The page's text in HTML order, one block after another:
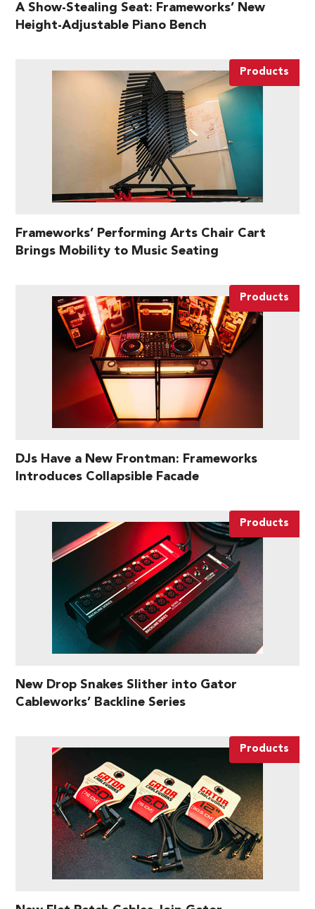
A Show-Stealing Seat: Frameworks’ New
Height-Adjustable Piano Bench
Products
Frameworks’ Performing Arts Chair Cart
Brings Mobility to Music Seating
Products
DJs Have a New Frontman: Frameworks
Introduces Collapsible Facade
Products
New Drop Snakes Slither into Gator
Cableworks’ Backline Series
Products